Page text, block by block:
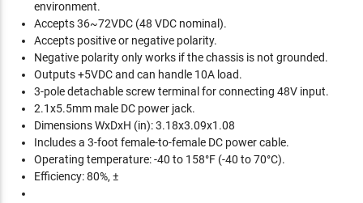
environment.
Accepts 36~72VDC (48 VDC nominal).
Accepts positive or negative polarity.
Negative polarity only works if the chassis is not grounded.
Outputs +5VDC and can handle 10A load.
3-pole detachable screw terminal for connecting 48V input.
2.1x5.5mm male DC power jack.
Dimensions WxDxH (in): 3.18x3.09x1.08
Includes a 3-foot female-to-female DC power cable.
Operating temperature: -40 to 158°F (-40 to 70°C).
Efficiency: 80%, ±